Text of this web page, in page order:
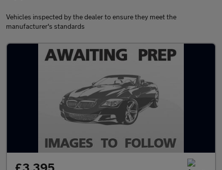
Vehicles inspected by the dealer to ensure they meet the
manufacturer's standards